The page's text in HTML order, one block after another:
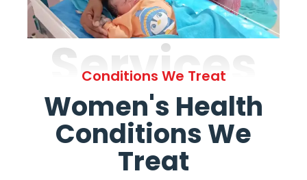
Services
Conditions We Treat
Women's Health
Conditions We
Treat